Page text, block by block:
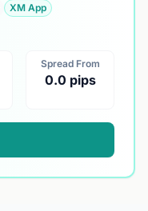
XM App
Spread From
0.0 pips